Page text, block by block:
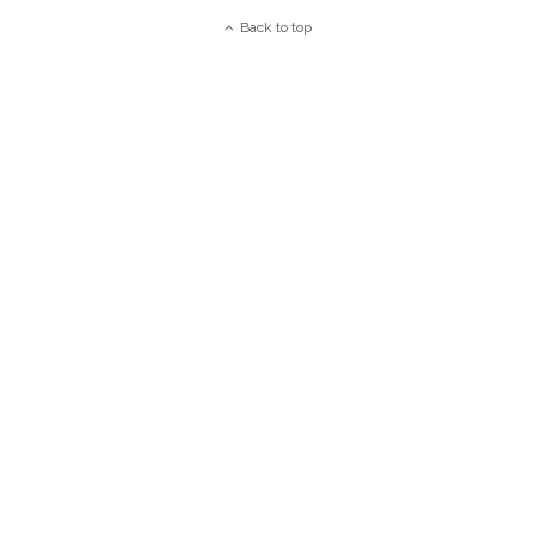
Back to top